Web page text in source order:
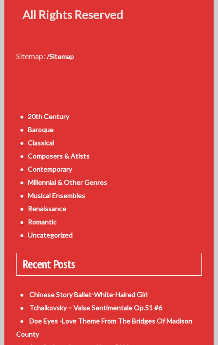
All Rights Reserved
Sitemap: /Sitemap
20th Century
Baroque
Classical
Composers & Atists
Contemporary
Millennial & Other Genres
Musical Ensembles
Renaissance
Romantic
Uncategorized
Recent Posts
Chinese Story Ballet-White-Haired Girl
Tchaikovsky – Valse Sentimentale Op.51 #6
Doe Eyes -Love Theme From The Bridges Of Madison
County